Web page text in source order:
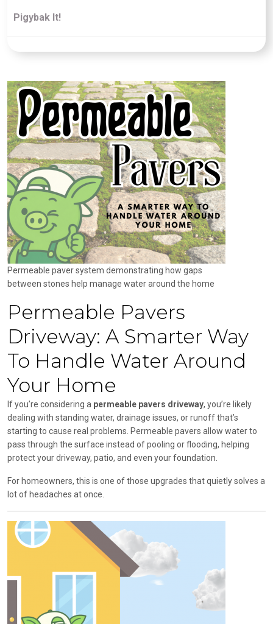
Pigybak It!
Permeable paver system demonstrating how gaps
between stones help manage water around the home
Permeable Pavers
Driveway: A Smarter Way
To Handle Water Around
Your Home
If you’re considering a permeable pavers driveway, you’re likely
dealing with standing water, drainage issues, or runoff that’s
starting to cause real problems. Permeable pavers allow water to
pass through the surface instead of pooling or flooding, helping
protect your driveway, patio, and even your foundation.
For homeowners, this is one of those upgrades that quietly solves a
lot of headaches at once.